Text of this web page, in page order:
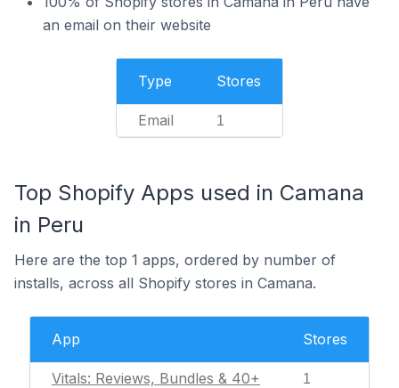
an email on their website
Type Stores
Email 1
Top Shopify Apps used in Camana
in Peru
Here are the top 1 apps, ordered by number of
installs, across all Shopify stores in Camana.
App Stores
Vitals: Reviews, Bundles & 40+ 1